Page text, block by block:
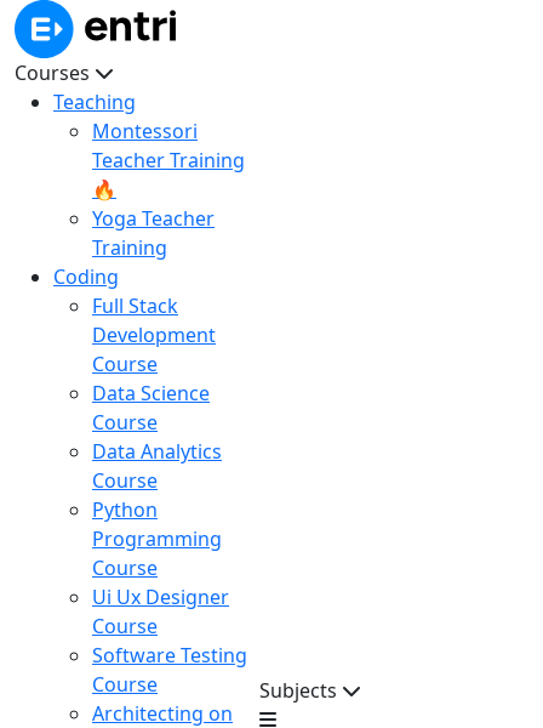
Courses
Teaching
Montessori
Teacher Training
🔥
Yoga Teacher
Training
Coding
Full Stack
Development
Course
Data Science
Course
Data Analytics
Course
Python
Programming
Course
Ui Ux Designer
Course
Software Testing
Course
Architecting on
Subjects